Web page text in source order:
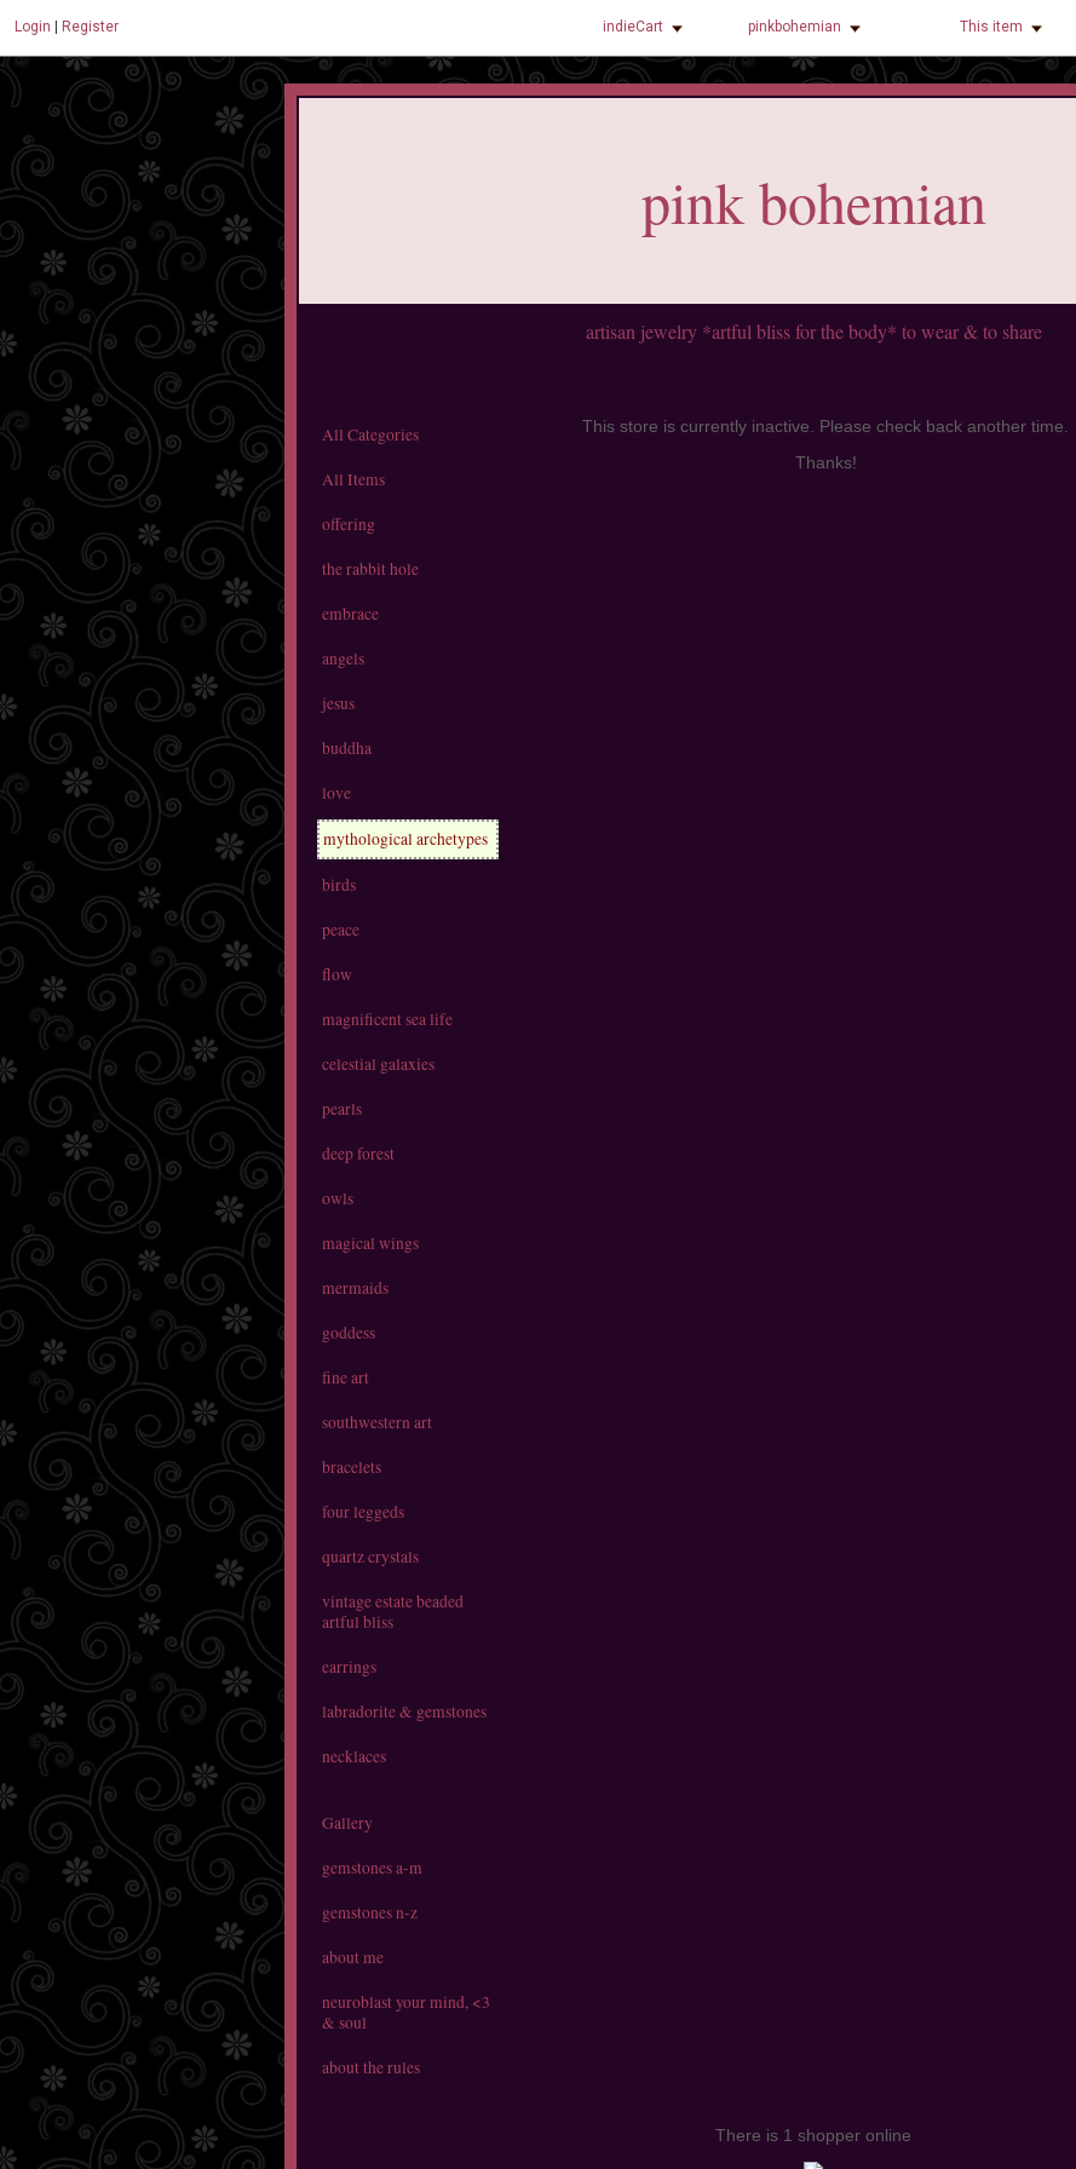
Login Register indieCart pinkbohemian This item
pink bohemian
artisan jewelry *artful bliss for the body* to wear & to share
All Categories
All Items
offering
the rabbit hole
embrace
angels
jesus
buddha
love
mythological archetypes
birds
peace
flow
magnificent sea life
celestial galaxies
pearls
deep forest
owls
magical wings
mermaids
goddess
fine art
southwestern art
bracelets
four leggeds
quartz crystals
vintage estate beaded
artful bliss
earrings
labradorite & gemstones
necklaces
Gallery
gemstones a-m
gemstones n-z
about me
neuroblast your mind, <3
& soul
about the rules
This store is currently inactive. Please check back another time.
Thanks!
There is 1 shopper online